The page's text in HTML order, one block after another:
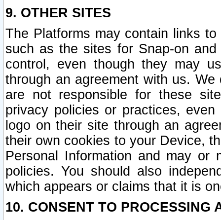
9. OTHER SITES
The Platforms may contain links
such as the sites for Snap-on
control, even though they may
through an agreement with us.
are not responsible for these
privacy policies or practices,
logo on their site through an
their own cookies to your Device,
Personal Information and may or
policies. You should also
which appears or claims that it is
10. CONSENT TO PROCESSING